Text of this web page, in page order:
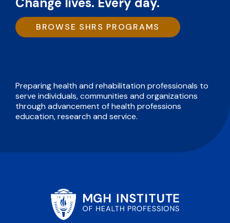
BROWSE SHRS PROGRAMS
Preparing health and rehabilitation professionals to
serve individuals, communities and organizations
through advancement of health professions
education, research and service.